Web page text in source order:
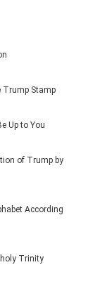
Trump Stamp
Up to You
of Trump by
According
Trinity